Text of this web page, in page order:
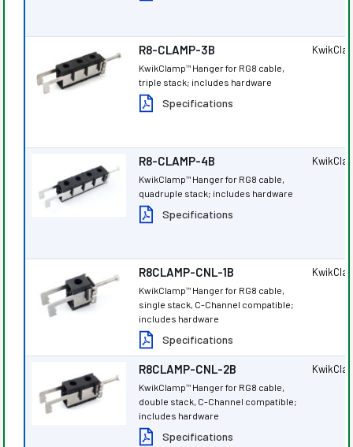
R8-CLAMP-3B
KwikClamp™ Hanger for RG8 cable,
triple stack; includes hardware
Specifications
R8-CLAMP-4B
KwikClamp™ Hanger for RG8 cable,
quadruple stack; includes hardware
Specifications
R8CLAMP-CNL-1B
KwikClamp™ Hanger for RG8 cable,
single stack, C-Channel compatible;
includes hardware
Specifications
R8CLAMP-CNL-2B
KwikClamp™ Hanger for RG8 cable,
double stack, C-Channel compatible;
includes hardware
Specifications